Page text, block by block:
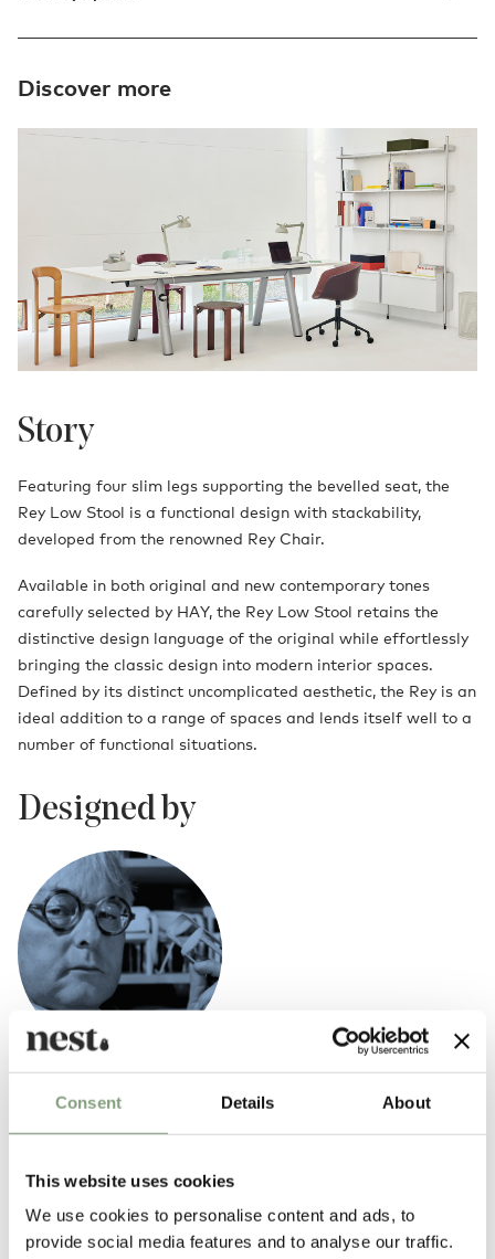
Consent Details About
This website uses cookies
We use cookies to personalise content and ads, to
provide social media features and to analyse our traffic.
Discover more
Story
Featuring four slim legs supporting the bevelled seat, the
Rey Low Stool is a functional design with stackability,
developed from the renowned Rey Chair.
Available in both original and new contemporary tones
carefully selected by HAY, the Rey Low Stool retains the
distinctive design language of the original while effortlessly
bringing the classic design into modern interior spaces.
Defined by its distinct uncomplicated aesthetic, the Rey is an
ideal addition to a range of spaces and lends itself well to a
number of functional situations.
Designed by
Bruno Rey
successful Rey Chair, prompting it to be the first chair patented by
Swiss design company Dietiker.